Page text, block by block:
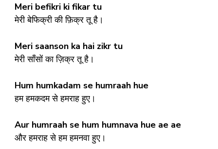
Meri befikri ki fikar tu
मेरी बेफिक्री की फ़िक्र तू है।
Meri saanson ka hai zikr tu
मेरी साँसों का ज़िक्र तू है।
Hum humkadam se humraah hue
हम हमकदम से हमराह हुए।
Aur humraah se hum humnava hue ae ae
और हमराह से हम हमनवा हुए।